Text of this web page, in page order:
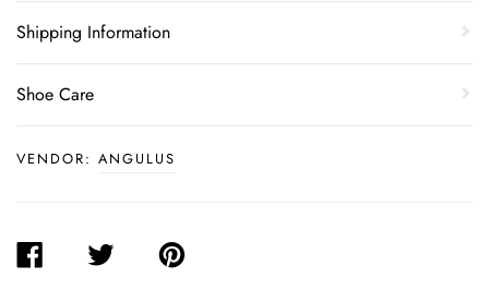
Shipping Information
Shoe Care
VENDOR: ANGULUS
SHARE
TWEET
PIN